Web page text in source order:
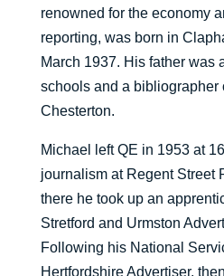
renowned for the economy
reporting, was born in
March 1937. His father was
schools and a bibliographer
Chesterton.
Michael left QE in 1953 at
journalism at Regent Street
there he took up an
Stretford and Urmston
Following his National
Hertfordshire Advertiser,